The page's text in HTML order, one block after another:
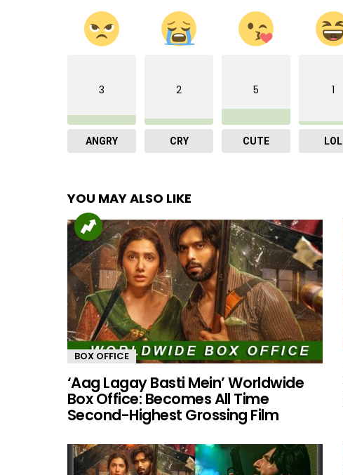
3
ANGRY
2
CRY
5
CUTE
1
LOL
YOU MAY ALSO LIKE
BOX OFFICE
‘Aag Lagay Basti Mein’ Worldwide
Box Office: Becomes All Time
Second-Highest Grossing Film